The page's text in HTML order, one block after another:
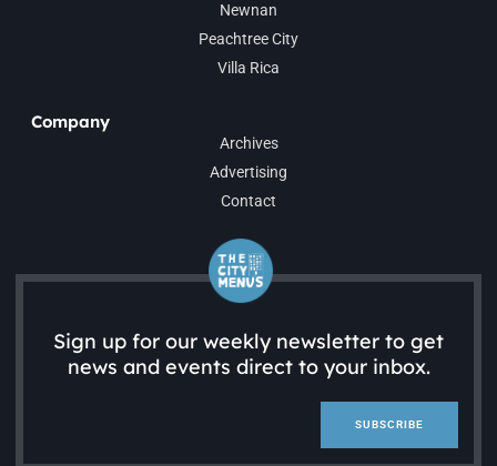
Newnan
Peachtree City
Villa Rica
Company
Archives
Advertising
Contact
Sign up for our weekly newsletter to get
news and events direct to your inbox.
SUBSCRIBE